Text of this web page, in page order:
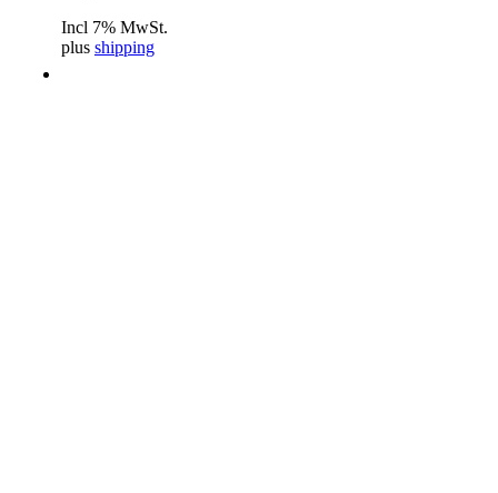
Incl 7% MwSt.
plus shipping